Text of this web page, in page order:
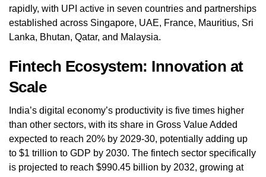
rapidly, with UPI active in seven countries and partnerships
established across Singapore, UAE, France, Mauritius, Sri
Lanka, Bhutan, Qatar, and Malaysia.
Fintech Ecosystem: Innovation at
Scale
India’s digital economy’s productivity is five times higher
than other sectors, with its share in Gross Value Added
expected to reach 20% by 2029-30, potentially adding up
to $1 trillion to GDP by 2030. The fintech sector specifically
is projected to reach $990.45 billion by 2032, growing at